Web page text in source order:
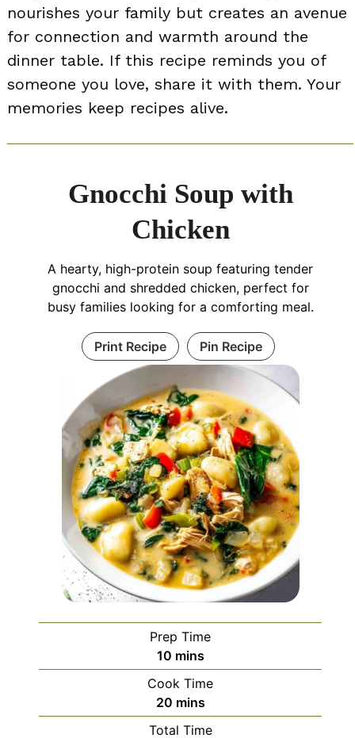
nourishes your family but creates an avenue
for connection and warmth around the
dinner table. If this recipe reminds you of
someone you love, share it with them. Your
memories keep recipes alive.
Gnocchi Soup with
Chicken
A hearty, high-protein soup featuring tender
gnocchi and shredded chicken, perfect for
busy families looking for a comforting meal.
Print Recipe Pin Recipe
Prep Time
10minutes
mins
Cook Time
20minutes
mins
Total Time